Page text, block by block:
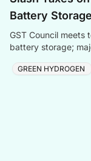
Battery
GST Council meets
battery storage;
GREEN HYDROGEN